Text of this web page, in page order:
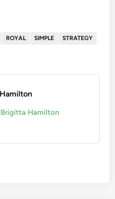
ROYAL SIMPLE STRATEGY
Hamilton